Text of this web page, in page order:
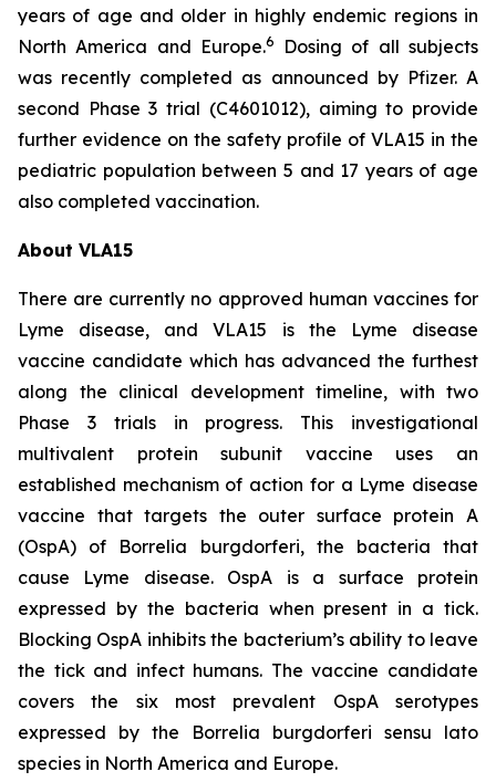
years of age and older in highly endemic regions in
North America and Europe.6
Dosing of all subjects
was recently completed as announced by Pfizer. A
second Phase 3 trial (C4601012), aiming to provide
further evidence on the safety profile of VLA15 in the
pediatric population between 5 and 17 years of age
also completed vaccination.
About VLA15
There are currently no approved human vaccines for
Lyme disease, and VLA15 is the Lyme disease
vaccine candidate which has advanced the furthest
along the clinical development timeline, with two
Phase 3 trials in progress. This investigational
multivalent protein subunit vaccine uses an
established mechanism of action for a Lyme disease
vaccine that targets the outer surface protein A
(OspA) of Borrelia burgdorferi, the bacteria that
cause Lyme disease. OspA is a surface protein
expressed by the bacteria when present in a tick.
Blocking OspA inhibits the bacterium’s ability to leave
the tick and infect humans. The vaccine candidate
covers the six most prevalent OspA serotypes
expressed by the Borrelia burgdorferi sensu lato
species in North America and Europe.